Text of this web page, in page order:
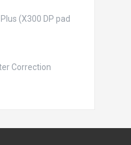
(X300 DP pad
Correction